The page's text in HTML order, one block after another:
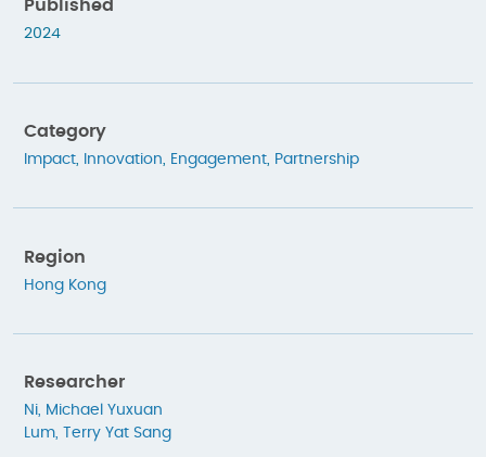
Published
2024
Category
Impact, Innovation, Engagement, Partnership
Region
Hong Kong
Researcher
Ni, Michael Yuxuan
Lum, Terry Yat Sang